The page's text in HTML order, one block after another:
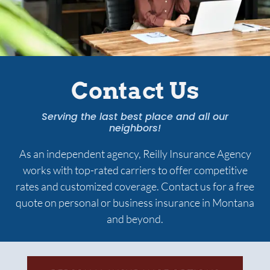
Services
Contact Us
Serving the last best place and all our
neighbors!
As an independent agency, Reilly Insurance Agency
works with top-rated carriers to offer competitive
rates and customized coverage. Contact us for a free
quote on personal or business insurance in Montana
and beyond.